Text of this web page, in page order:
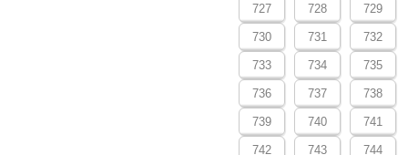
727 728 729
730 731 732
733 734 735
736 737 738
739 740 741
742 743 744